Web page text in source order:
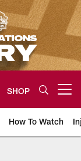
SHOP
How To Watch